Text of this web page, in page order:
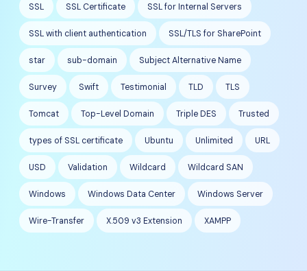
SSL SSL Certificate SSL for Internal Servers
SSL with client authentication SSL/TLS for SharePoint
star sub-domain Subject Alternative Name
Survey Swift Testimonial TLD TLS
Tomcat Top-Level Domain Triple DES Trusted
types of SSL certificate Ubuntu Unlimited URL
USD Validation Wildcard Wildcard SAN
Windows Windows Data Center Windows Server
Wire-Transfer X.509 v3 Extension XAMPP